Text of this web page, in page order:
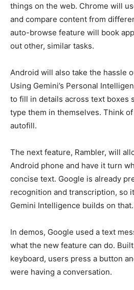
things on the web. Chrome will
and compare content from
auto-browse feature will book
out other, similar tasks.
Android will also take the hassle
Using Gemini’s Personal
to fill in details across text boxes
type them in themselves. Think
autofill.
The next feature, Rambler, will
Android phone and have it turn
concise text. Google is already
recognition and transcription, so
Gemini Intelligence builds on that.
In demos, Google used a text
what the new feature can do.
keyboard, users press a button
were having a conversation.